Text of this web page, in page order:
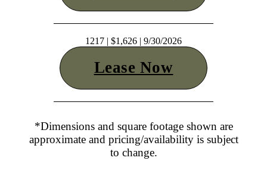
1217 | $1,626 | 9/30/2026
Lease Now
*Dimensions and square footage shown are
approximate and pricing/availability is subject
to change.